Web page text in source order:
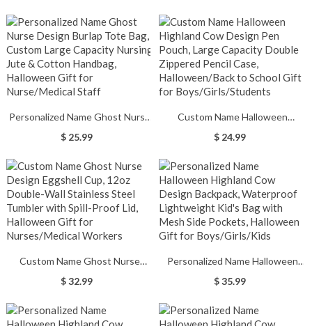
Halloween Home Decoration,
Halloween Gift for
Kid/Friend/Family
Zipper & Wrist Strap, Halloween
Gift for Nurse/Medical Staff
Personalized Name Ghost Nurse
Design Burlap Tote Bag, Custom
Cotton Handbag, Halloween Gift
for Nurse/Medical Staff
$ 25.99
Custom Name Halloween
Highland Cow Design Pen Pouch,
Pencil Case, Halloween/Back to
School Gift for
Boys/Girls/Students
$ 24.99
Custom Name Ghost Nurse
Design Eggshell Cup, 12oz
Tumbler with Spill-Proof Lid,
Halloween Gift for
$ 32.99
Personalized Name Halloween
Highland Cow Design Backpack,
Bag with Mesh Side Pockets,
Halloween Gift for
$ 35.99